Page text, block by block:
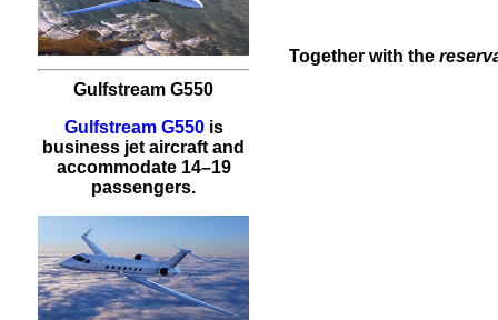
Gulfstream G550
Gulfstream G550is
business jet aircraft and
accommodate 14–19
passengers.
Together with the